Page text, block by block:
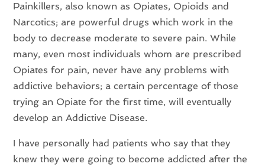
Painkillers, also known as Opiates, Opioids and
Narcotics; are powerful drugs which work in the
body to decrease moderate to severe pain. While
many, even most individuals whom are prescribed
Opiates for pain, never have any problems with
addictive behaviors; a certain percentage of those
trying an Opiate for the first time, will eventually
develop an Addictive Disease.
I have personally had patients who say that they
knew they were going to become addicted after the